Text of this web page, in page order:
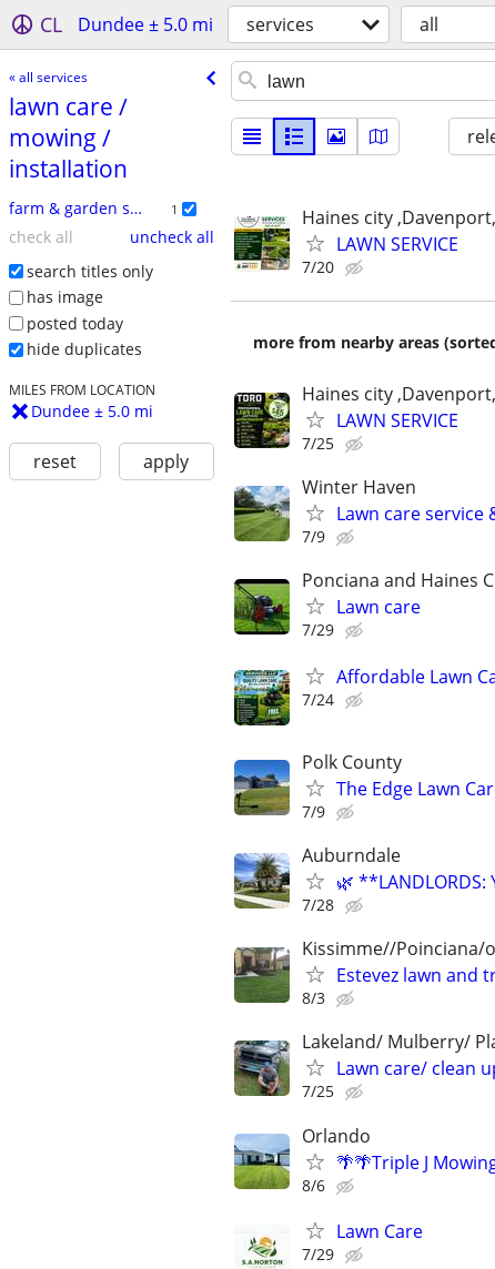
CL Dundee ± 5.0 mi services all
« all services
lawn care /​
mowing /​
installation
farm & garden services 1
check all
uncheck all
search titles only
has image
posted today
hide duplicates
MILES FROM LOCATION
Dundee ± 5.0 mi
reset apply
Haines city
LAWN SERVICE
7/20
more from nearby areas
Haines city
LAWN SERVICE
7/25
Winter Haven
Lawn care service
7/9
Ponciana and Haines
Lawn care
7/29
Affordable Lawn
7/24
Polk County
The Edge Lawn
7/9
Auburndale
🌿 **LANDLORDS:
7/28
Kissimme//
Estevez lawn and
8/3
Lakeland/ Mulberry/
Lawn care/ clean
7/25
Orlando
🌴🌴Triple J
8/6
Lawn Care
7/29